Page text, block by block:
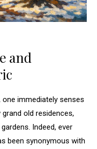
and
one immediately senses
old residences,
Indeed, ever
been synonymous with